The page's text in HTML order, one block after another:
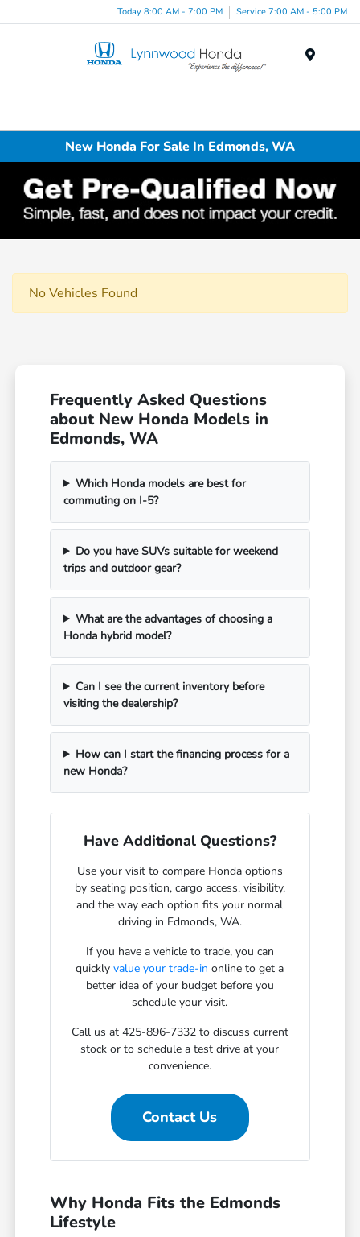
Today 8:00 AM - 7:00 PM Service 7:00 AM - 5:00 PM
New Honda For Sale In Edmonds, WA
No Vehicles Found
Frequently Asked Questions
about New Honda Models in
Edmonds, WA
Which Honda models are best for
commuting on I-5?
Do you have SUVs suitable for weekend
trips and outdoor gear?
What are the advantages of choosing a
Honda hybrid model?
Can I see the current inventory before
visiting the dealership?
How can I start the financing process for a
new Honda?
Have Additional Questions?
Use your visit to compare Honda options
by seating position, cargo access, visibility,
and the way each option fits your normal
driving in Edmonds, WA.
If you have a vehicle to trade, you can
quicklyvalue your trade-in online to get a
better idea of your budget before you
schedule your visit.
Call us at 425-896-7332 to discuss current
stock or to schedule a test drive at your
convenience.
Contact Us
Why Honda Fits the Edmonds
Lifestyle